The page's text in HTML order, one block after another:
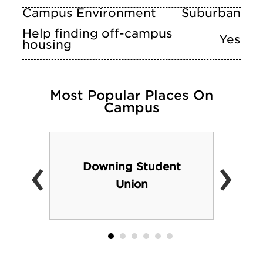
Campus Environment
Suburban
Help finding off-campus
housing Yes
Most Popular Places On
Campus
Downing Student
Union
‹ ›